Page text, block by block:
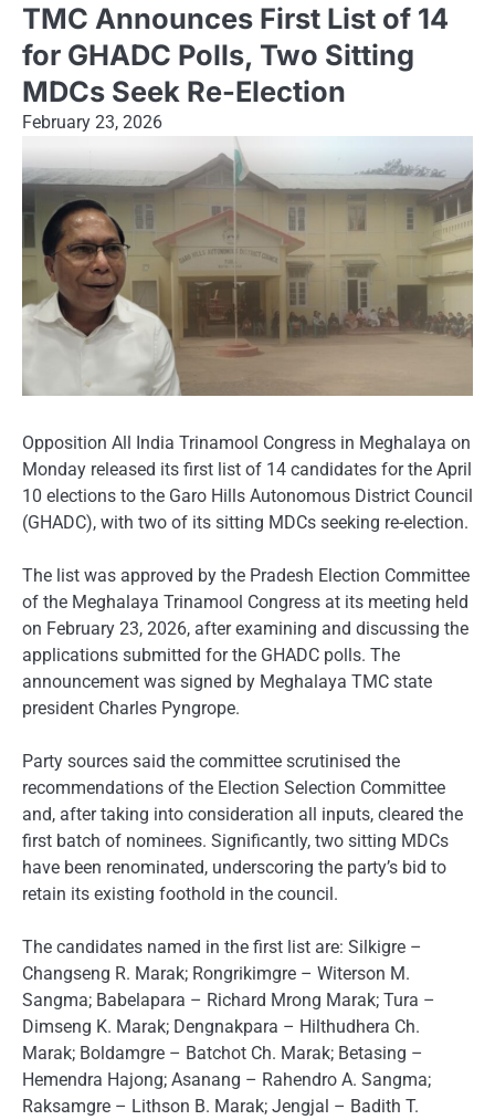
TMC Announces First List of 14
for GHADC Polls, Two Sitting
MDCs Seek Re-Election
February 23, 2026
Opposition All India Trinamool Congress in Meghalaya on
Monday released its first list of 14 candidates for the April
10 elections to the Garo Hills Autonomous District Council
(GHADC), with two of its sitting MDCs seeking re-election.
The list was approved by the Pradesh Election Committee
of the Meghalaya Trinamool Congress at its meeting held
on February 23, 2026, after examining and discussing the
applications submitted for the GHADC polls. The
announcement was signed by Meghalaya TMC state
president Charles Pyngrope.
Party sources said the committee scrutinised the
recommendations of the Election Selection Committee
and, after taking into consideration all inputs, cleared the
first batch of nominees. Significantly, two sitting MDCs
have been renominated, underscoring the party’s bid to
retain its existing foothold in the council.
The candidates named in the first list are: Silkigre –
Changseng R. Marak; Rongrikimgre – Witerson M.
Sangma; Babelapara – Richard Mrong Marak; Tura –
Dimseng K. Marak; Dengnakpara – Hilthudhera Ch.
Marak; Boldamgre – Batchot Ch. Marak; Betasing –
Hemendra Hajong; Asanang – Rahendro A. Sangma;
Raksamgre – Lithson B. Marak; Jengjal – Badith T.